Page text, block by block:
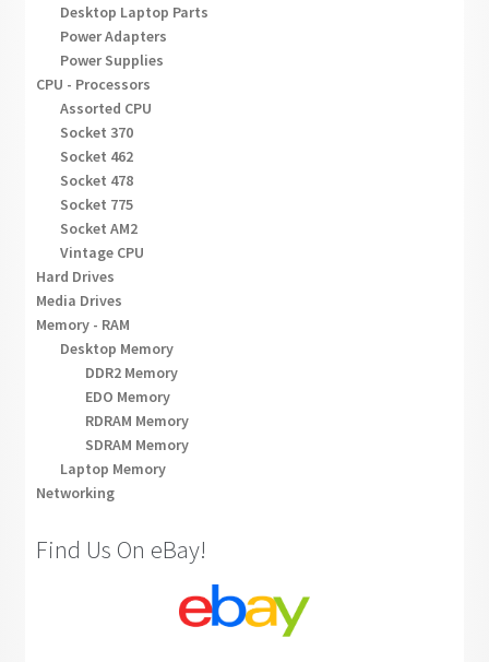
Desktop Laptop Parts
Power Adapters
Power Supplies
CPU - Processors
Assorted CPU
Socket 370
Socket 462
Socket 478
Socket 775
Socket AM2
Vintage CPU
Hard Drives
Media Drives
Memory - RAM
Desktop Memory
DDR2 Memory
EDO Memory
RDRAM Memory
SDRAM Memory
Laptop Memory
Networking
Find Us On eBay!